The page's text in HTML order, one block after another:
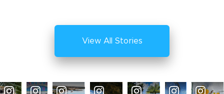
View All Stories